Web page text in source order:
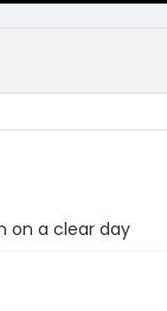
on a clear day